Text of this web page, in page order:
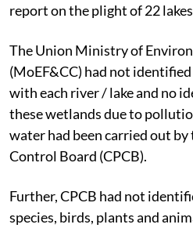
report on the plight of 22
The Union Ministry of
(MoEF&CC) had not
with each river / lake and no
these wetlands due to
water had been carried out
Control Board (CPCB).
Further, CPCB had not
species, birds, plants and